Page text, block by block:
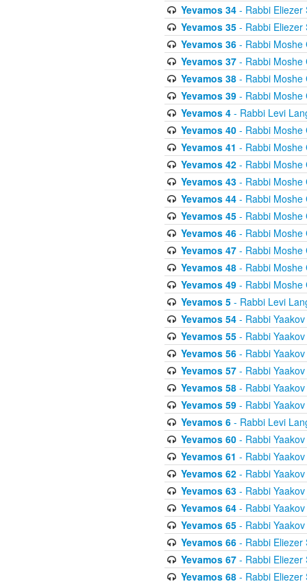
Yevamos 34- Rabbi Eliezer
Yevamos 35- Rabbi Eliezer
Yevamos 36- Rabbi Moshe
Yevamos 37- Rabbi Moshe
Yevamos 38- Rabbi Moshe
Yevamos 39- Rabbi Moshe
Yevamos 4- Rabbi Levi
Yevamos 40- Rabbi Moshe
Yevamos 41 - Rabbi Moshe
Yevamos 42- Rabbi Moshe
Yevamos 43- Rabbi Moshe
Yevamos 44- Rabbi Moshe
Yevamos 45- Rabbi Moshe
Yevamos 46- Rabbi Moshe
Yevamos 47- Rabbi Moshe
Yevamos 48- Rabbi Moshe
Yevamos 49- Rabbi Moshe
Yevamos 5- Rabbi Levi
Yevamos 54- Rabbi Yaakov
Yevamos 55- Rabbi Yaakov
Yevamos 56- Rabbi Yaakov
Yevamos 57- Rabbi Yaakov
Yevamos 58- Rabbi Yaakov
Yevamos 59- Rabbi Yaakov
Yevamos 6- Rabbi Levi
Yevamos 60- Rabbi Yaakov
Yevamos 61 - Rabbi
Yevamos 62- Rabbi Yaakov
Yevamos 63- Rabbi Yaakov
Yevamos 64- Rabbi Yaakov
Yevamos 65- Rabbi Yaakov
Yevamos 66- Rabbi Eliezer
Yevamos 67- Rabbi Eliezer
Yevamos 68- Rabbi Eliezer